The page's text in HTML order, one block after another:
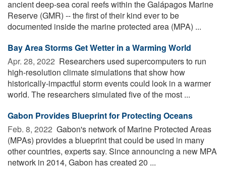
ancient deep-sea coral reefs within the Galápagos Marine
Reserve (GMR) -- the first of their kind ever to be
documented inside the marine protected area (MPA) ...
Bay Area Storms Get Wetter in a Warming World
Apr. 28, 2022  Researchers used supercomputers to run
high-resolution climate simulations that show how
historically-impactful storm events could look in a warmer
world. The researchers simulated five of the most ...
Gabon Provides Blueprint for Protecting Oceans
Feb. 8, 2022  Gabon's network of Marine Protected Areas
(MPAs) provides a blueprint that could be used in many
other countries, experts say. Since announcing a new MPA
network in 2014, Gabon has created 20 ...